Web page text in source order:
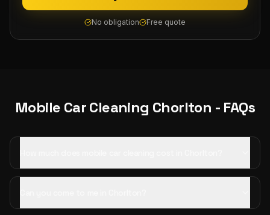
No obligation Free quote
Mobile Car Cleaning Chorlton - FAQs